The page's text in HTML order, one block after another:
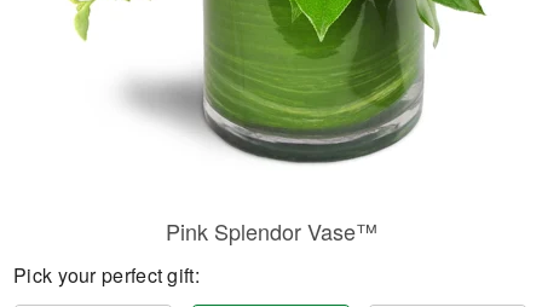
Pink Splendor Vase™
Pick your perfect gift: